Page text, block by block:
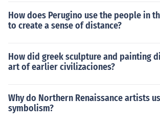
How does Perugino use the people in
to create a sense of distance?
How did greek sculpture and painting
art of earlier civilizaciones?
Why do Northern Renaissance artists
symbolism?